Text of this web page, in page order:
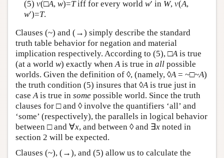
(5) v(□A, w)=Tiff for every world w′ in W, v(A,
w′)=T.
Clauses (~) and (→) simply describe the standard
truth table behavior for negation and material
implication respectively. According to (5), □Ais true
(at a world w) exactly whenAis true in all possible
worlds. Given the definition of ◊, (namely, ◊A= ~□~A)
the truth condition (5) insures that ◊Ais true just in
caseAis true in some possible world. Since the truth
clauses for □ and ◊ involve the quantifiers ‘all’ and
‘some’ (respectively), the parallels in logical behavior
between □ and ∀x, and between ◊ and ∃x noted in
section 2 will be expected.
Clauses (~), (→), and (5) allow us to calculate the